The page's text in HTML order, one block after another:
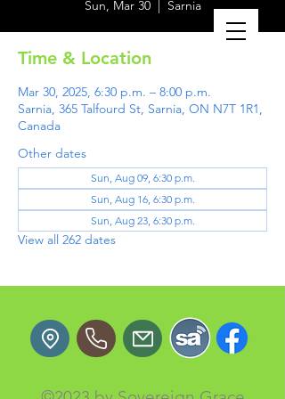
Sun, Mar 30
  |
Sarnia
Time & Location
Mar 30, 2025, 6:30 p.m. – 8:00 p.m.
Sarnia, 365 Talfourd St, Sarnia, ON N7T 1R1,
Canada
Other dates
Sun, Aug 09, 6:30 p.m.
Sun, Aug 16, 6:30 p.m.
Sun, Aug 23, 6:30 p.m.
View all 262 dates